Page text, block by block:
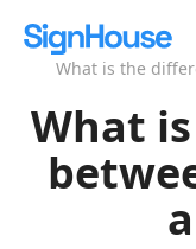
What is the
What